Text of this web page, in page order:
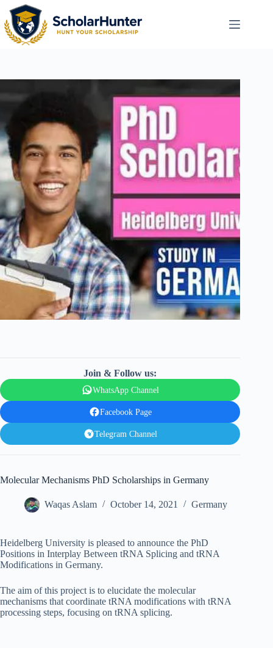
Join & Follow us:
WhatsApp Channel
Facebook Page
Telegram Channel
Molecular Mechanisms PhD Scholarships in Germany
Waqas Aslam October 14, 2021 Germany
Heidelberg University is pleased to announce the PhD
Positions in Interplay Between tRNA Splicing and tRNA
Modifications in Germany.
The aim of this project is to elucidate the molecular
mechanisms that coordinate tRNA modifications with tRNA
processing steps, focusing on tRNA splicing.